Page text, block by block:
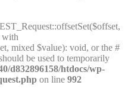
with
mixed $value): void, or the #
be used to temporarily
d832896158/htdocs/wp-
on line 992